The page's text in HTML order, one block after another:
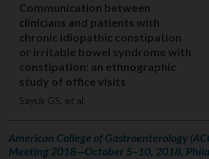
Communication between
clinicians and patients with
chronic idiopathic constipation
or irritable bowel syndrome with
constipation: an ethnographic
study of office visits
Sayuk GS, et al.
American College of Gastroenterology
Meeting 2018—October 5–10, 2018,